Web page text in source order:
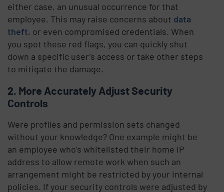
either case, an unusual occurrence for that
employee. This may raise concerns about data
theft, or even compromised credentials. When
you spot these red flags, you can quickly shut
down a specific user’s access or take other steps
to mitigate the damage.
2. More Accurately Adjust Security
Controls
Were profiles and permission sets changed
without your knowledge? One example might be
an employee who’s whitelisted their home IP
address to allow remote work when such an
arrangement might be restricted by your internal
policies. If your security controls were adjusted by